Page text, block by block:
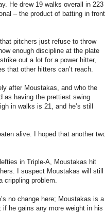
He drew 19 walks overall in 223
– the product of batting in front
pitchers just refuse to throw
enough discipline at the plate
out a lot for a power hitter,
that other hitters can’t reach.
after Moustakas, and who the
as having the prettiest swing
in walks is 21, and he’s still
alive. I hoped that another
in Triple-A, Moustakas hit
I suspect Moustakas will still
crippling problem.
no change here; Moustakas is a
he gains any more weight in his